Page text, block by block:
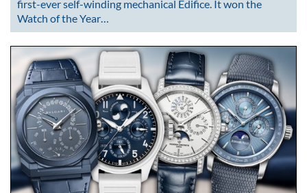
first-ever self-winding mechanical Edifice. It won the
Watch of the Year…